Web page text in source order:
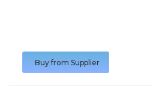
Buy from Supplier